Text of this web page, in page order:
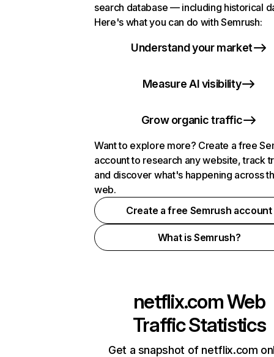
search database — including historical
Here's what you can do with Semrush:
Understand your market
Measure AI visibility
Grow organic traffic
Want to explore more? Create a free
account to research any website, track
and discover what's happening across
web.
Create a free Semrush account
What is Semrush?
netflix.comWeb
Traffic Statistics
Get a snapshot of netflix.com